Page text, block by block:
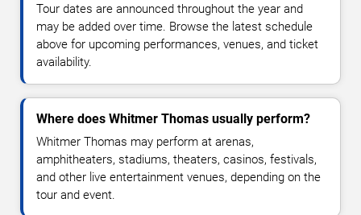
Tour dates are announced throughout the year and
may be added over time. Browse the latest schedule
above for upcoming performances, venues, and ticket
availability.
Where does Whitmer Thomas usually perform?
Whitmer Thomas may perform at arenas,
amphitheaters, stadiums, theaters, casinos, festivals,
and other live entertainment venues, depending on the
tour and event.